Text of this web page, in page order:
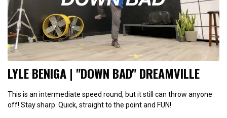
LYLE BENIGA | "DOWN BAD" DREAMVILLE
This is an intermediate speed round, but it still can throw anyone
off! Stay sharp. Quick, straight to the point and FUN!